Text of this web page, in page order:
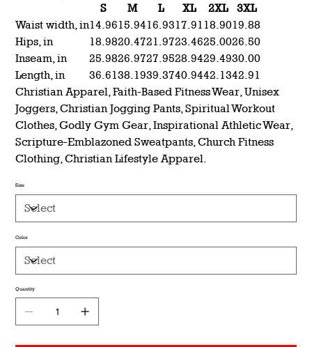
S
M L XL 2XL
3XL
Waist width, in14.9615.9416.9317.91 18.9019.88
Hips, in
18.9820.4721.9723.4625.0026.50
Inseam, in
25.9826.9727.9528.9429.4930.00
Length, in
36.6138.1939.3740.9442.1342.91
Christian Apparel, Faith-Based Fitness Wear, Unisex
Joggers, Christian Jogging Pants, Spiritual Workout
Clothes, Godly Gym Gear, Inspirational Athletic Wear,
Scripture-Emblazoned Sweatpants, Church Fitness
Clothing, Christian Lifestyle Apparel.
Size
Color
Quantity